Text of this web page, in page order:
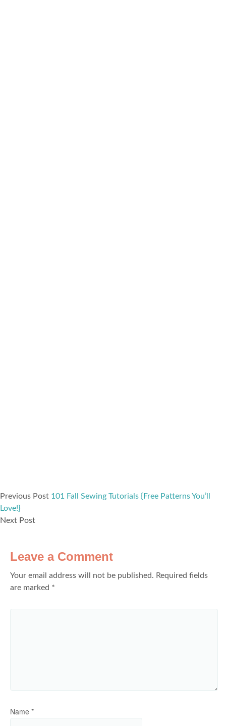
Previous Post 101 Fall Sewing Tutorials {Free Patterns You’ll
Love!}
Next Post
Leave a Comment
Your email address will not be published. Required fields
are marked *
Name *